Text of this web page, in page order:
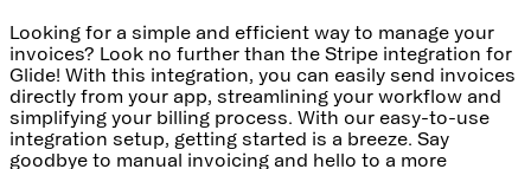
Looking for a simple and efficient way to manage your
invoices? Look no further than the Stripe integration for
Glide! With this integration, you can easily send invoices
directly from your app, streamlining your workflow and
simplifying your billing process. With our easy-to-use
integration setup, getting started is a breeze. Say
goodbye to manual invoicing and hello to a more